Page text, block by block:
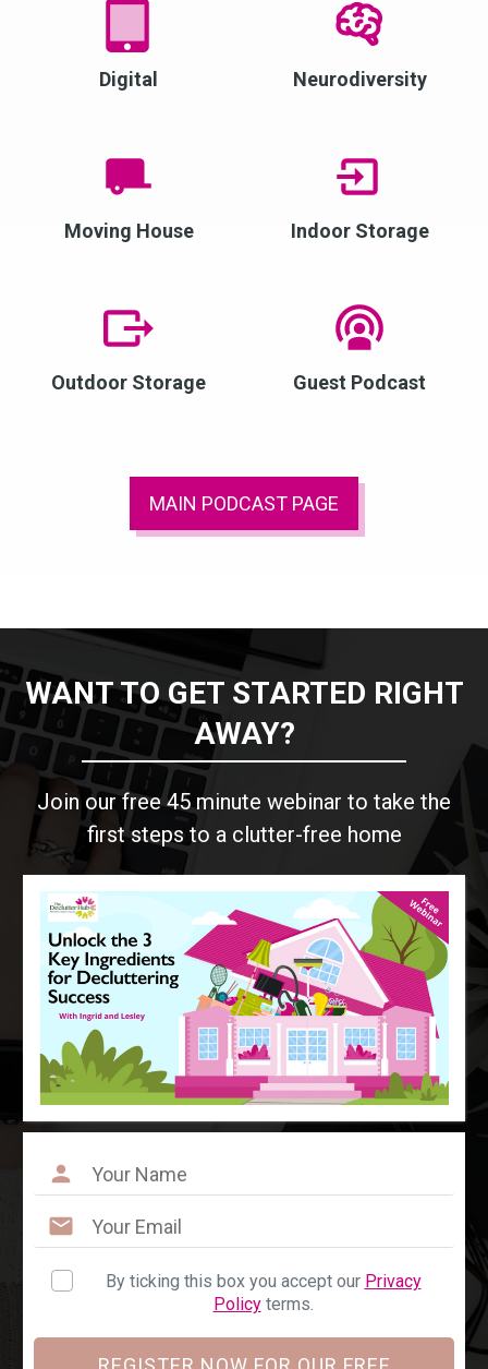
Digital Neurodiversity
Moving House Indoor Storage
Outdoor Storage Guest Podcast
MAIN PODCAST PAGE
WANT TO GET STARTED RIGHT
AWAY?
Join our free 45 minute webinar to take the
first steps to a clutter-free home
By ticking this box you accept our Privacy
Policyterms.